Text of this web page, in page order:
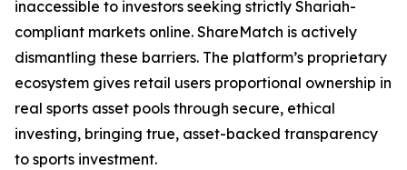
inaccessible to investors seeking strictly Shariah-
compliant markets online. ShareMatch is actively
dismantling these barriers. The platform’s proprietary
ecosystem gives retail users proportional ownership in
real sports asset pools through secure, ethical
investing, bringing true, asset-backed transparency
to sports investment.